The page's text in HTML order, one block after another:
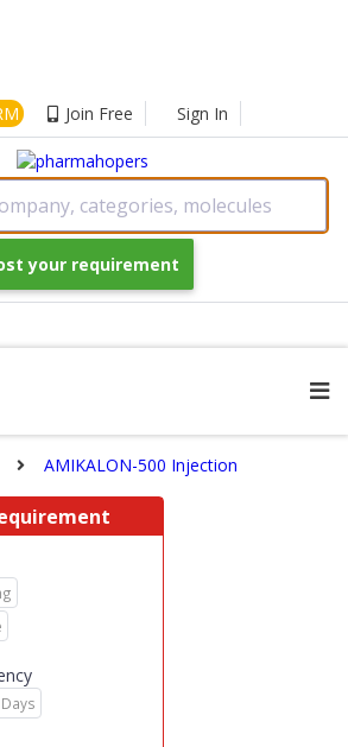
Join Free Sign In
categories, molecules
your requirement
AMIKALON-500 Injection